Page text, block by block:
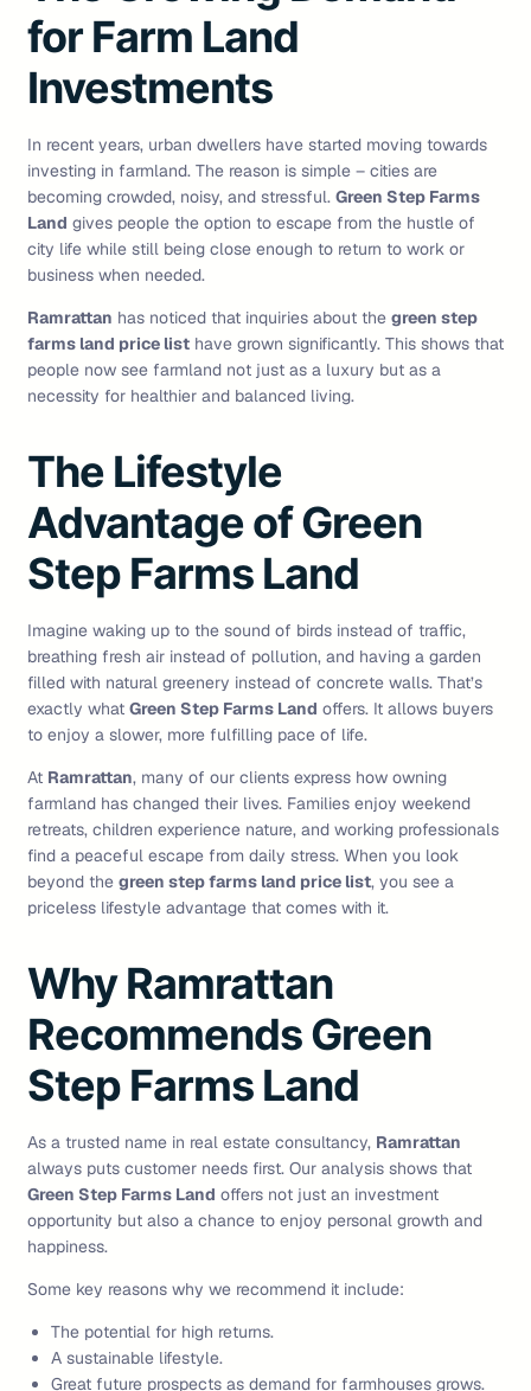
for Farm Land
Investments
In recent years, urban dwellers have started moving towards
investing in farmland. The reason is simple – cities are
becoming crowded, noisy, and stressful. Green Step Farms
Land gives people the option to escape from the hustle of
city life while still being close enough to return to work or
business when needed.
Ramrattan has noticed that inquiries about the green step
farms land price list have grown significantly. This shows that
people now see farmland not just as a luxury but as a
necessity for healthier and balanced living.
The Lifestyle
Advantage of Green
Step Farms Land
Imagine waking up to the sound of birds instead of traffic,
breathing fresh air instead of pollution, and having a garden
filled with natural greenery instead of concrete walls. That’s
exactly what Green Step Farms Land offers. It allows buyers
to enjoy a slower, more fulfilling pace of life.
At Ramrattan, many of our clients express how owning
farmland has changed their lives. Families enjoy weekend
retreats, children experience nature, and working professionals
find a peaceful escape from daily stress. When you look
beyond the green step farms land price list, you see a
priceless lifestyle advantage that comes with it.
Why Ramrattan
Recommends Green
Step Farms Land
As a trusted name in real estate consultancy, Ramrattan
always puts customer needs first. Our analysis shows that
Green Step Farms Land offers not just an investment
opportunity but also a chance to enjoy personal growth and
happiness.
Some key reasons why we recommend it include:
The potential for high returns.
A sustainable lifestyle.
Great future prospects as demand for farmhouses grows.